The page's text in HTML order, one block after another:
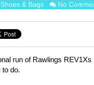
Shoes & Bags No
run of Rawlings
to do.